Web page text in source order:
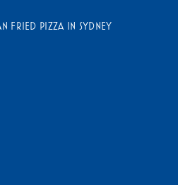
FRIED PIZZA IN SYDNEY